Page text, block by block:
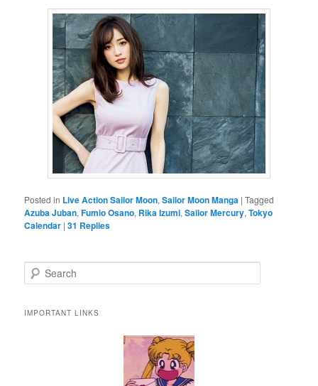
Posted in Live Action Sailor Moon,Sailor Moon Manga |Tagged
Azuba Juban,Fumio Osano, Rika Izumi,Sailor Mercury,Tokyo
Calendar |31 Replies
Search
IMPORTANT LINKS